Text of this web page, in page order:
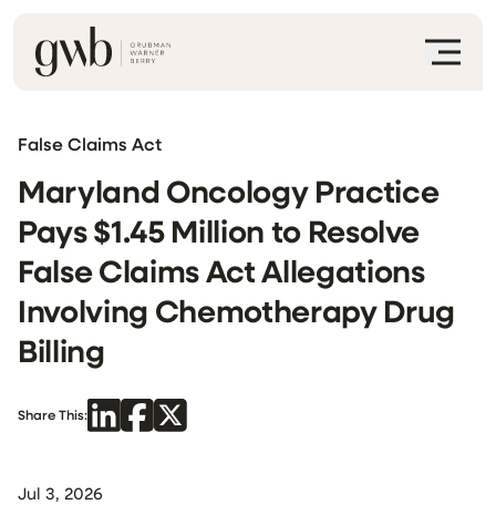
False Claims Act
Maryland Oncology Practice
Pays $1.45 Million to Resolve
False Claims Act Allegations
Involving Chemotherapy Drug
Billing
Share This:
Jul 3, 2026